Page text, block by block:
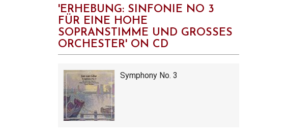
'ERHEBUNG: SINFONIE NO 3
FÜR EINE HOHE
SOPRANSTIMME UND GROSSES
ORCHESTER' ON CD
Symphony No. 3